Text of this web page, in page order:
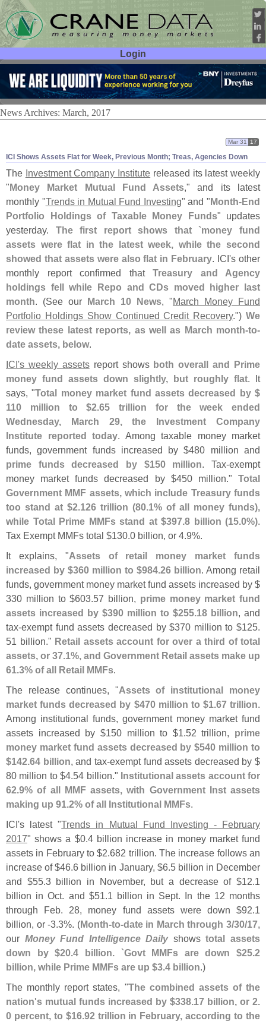
Login
User ID:
Password:
News Archives: March, 2017
ICI Shows Assets Flat for Week, Previous Month; Treas, Agencies Down
Mar 31 17
The Investment Company Institute released its latest weekly
"Money Market Mutual Fund Assets," and its latest
monthly "Trends in Mutual Fund Investing" and "Month-End
Portfolio Holdings of Taxable Money Funds" updates
yesterday. The first report shows that `money fund
assets were flat in the latest week, while the second
showed that assets were also flat in February. ICI's other
monthly report confirmed that Treasury and Agency
holdings fell while Repo and CDs moved higher last
month. (See our March 10 News, "March Money Fund
Portfolio Holdings Show Continued Credit Recovery.")We
review these latest reports, as well as March month-to-
date assets, below.
ICI's weekly assetsreport shows both overall and Prime
money fund assets down slightly, but roughly flat. It
says, "Total money market fund assets decreased by $
110 million to $2.65 trillion for the week ended
Wednesday, March 29, the Investment Company
Institute reported today. Among taxable money market
funds, government funds increased by $480 million and
prime funds decreased by $150 million. Tax-exempt
money market funds decreased by $450 million."Total
Government MMF assets, which include Treasury funds
too stand at $2.126 trillion (80.1% of all money funds),
while Total Prime MMFs stand at $397.8 billion (15.0%).
Tax Exempt MMFs total $130.0 billion, or 4.9%.
It explains, "Assets of retail money market funds
increased by $360 million to $984.26 billion. Among retail
funds, government money market fund assets increased by $
330 million to $603.57 billion, prime money market fund
assets increased by $390 million to $255.18 billion, and
tax-exempt fund assets decreased by $370 million to $125.
51 billion." Retail assets account for over a third of total
assets, or 37.1%, and Government Retail assets make up
61.3% of all Retail MMFs.
The release continues, "Assets of institutional money
market funds decreased by $470 million to $1.67 trillion.
Among institutional funds, government money market fund
assets increased by $150 million to $1.52 trillion, prime
money market fund assets decreased by $540 million to
$142.64 billion, and tax-exempt fund assets decreased by $
80 million to $4.54 billion." Institutional assets account for
62.9% of all MMF assets, with Government Inst assets
making up 91.2% of all Institutional MMFs.
ICI's latest "Trends in Mutual Fund Investing - February
2017" shows a $0.4 billion increase in money market fund
assets in February to $2.682 trillion. The increase follows an
increase of $46.6 billion in January, $6.5 billion in December
and $55.3 billion in November, but a decrease of $12.1
billion in Oct. and $51.1 billion in Sept. In the 12 months
through Feb. 28, money fund assets were down $92.1
billion, or -3.3%. (Month-to-date in March through 3/30/17,
our Money Fund Intelligence Daily showstotal assets
down by $20.4 billion. `Govt MMFs are down $25.2
billion, while Prime MMFs are up $3.4 billion.)
The monthly report states, "The combined assets of the
nation's mutual funds increased by $338.17 billion, or 2.
0 percent, to $16.92 trillion in February, according to the